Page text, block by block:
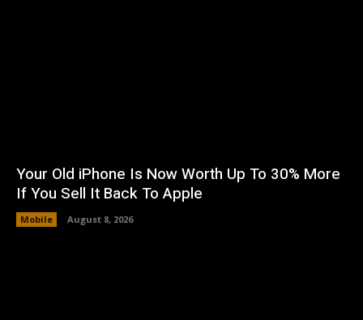
Your Old iPhone Is Now Worth Up To 30% More
If You Sell It Back To Apple
Mobile August 8, 2026